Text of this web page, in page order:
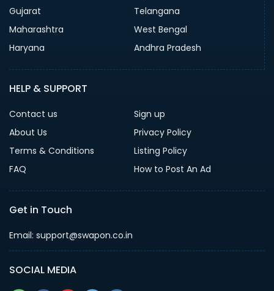
Gujarat
Telangana
Maharashtra
West Bengal
Haryana
Andhra Pradesh
HELP & SUPPORT
Contact us
Sign up
About Us
Privacy Policy
Terms & Conditions
Listing Policy
FAQ
How to Post An Ad
Get in Touch
Email: support@swapon.co.in
SOCIAL MEDIA